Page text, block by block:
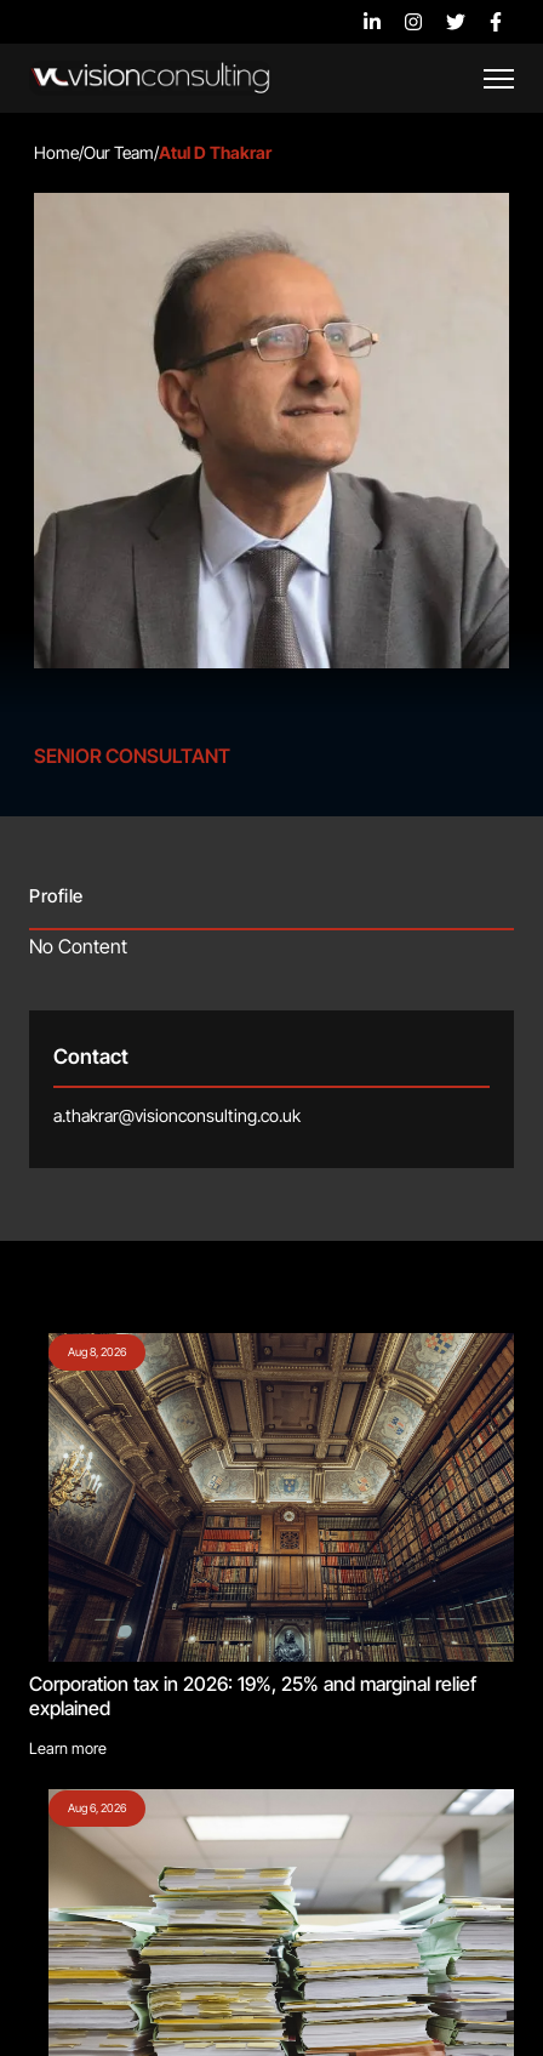
Home/Our Team/Atul D Thakrar
SENIOR CONSULTANT
Profile
No Content
Contact
a.thakrar@visionconsulting.co.uk
Aug 8, 2026
Corporation tax in 2026: 19%, 25% and marginal relief
explained
Learn more
Aug 6, 2026